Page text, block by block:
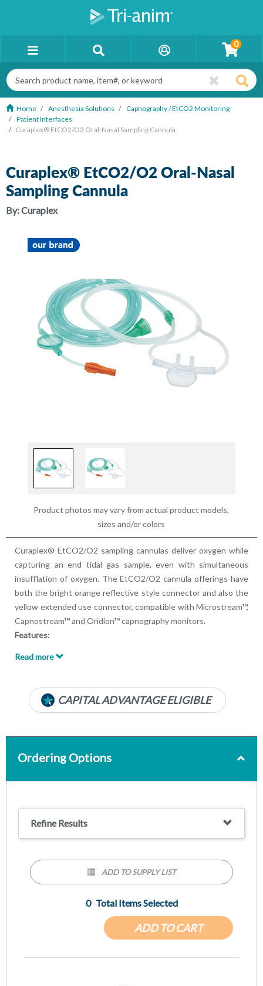
0
Home Anesthesia Solutions
Capnography / EtCO2 Monitoring
Patient Interfaces
Curaplex® EtCO2/O2 Oral-Nasal Sampling Cannula
Product photos may vary from actual product models,
sizes and/or colors
Curaplex® EtCO2/O2 Oral-Nasal
Sampling Cannula
By:Curaplex
CAPITAL ADVANTAGE ELIGIBLE
Curaplex® EtCO2/O2 sampling cannulas deliver oxygen while
capturing an end tidal gas sample, even with simultaneous
insufflation of oxygen. The EtCO2/O2 cannula offerings have
both the bright orange reflective style connector and also the
yellow extended use connector, compatible with Microstream™,
Capnostream™ and Oridion™ capnography monitors.
Features:
Simultaneously delivers oxygen while obtaining CO2
New and efficient in-line filter for improved moisture
management
allows the cannula to function longer and in higher-
Read more
Ordering Options
Refine Results
ADD TO CART
0 Total Items Selected
ADD TO SUPPLY LIST